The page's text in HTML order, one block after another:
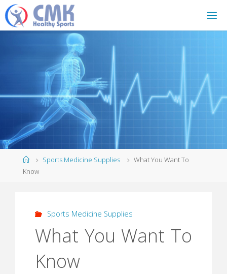
HomeSports Medicine Supplies
What You Want To
Know
Sports Medicine Supplies
What You Want To
Know